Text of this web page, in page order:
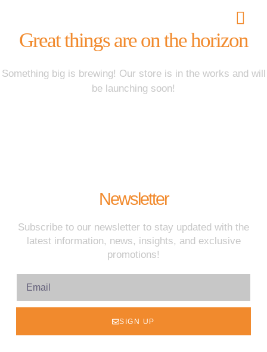
Great things are on the horizon
Something big is brewing! Our store is in the works and will
be launching soon!
Newsletter
Subscribe to our newsletter to stay updated with the
latest information, news, insights, and exclusive
promotions!
SIGN UP